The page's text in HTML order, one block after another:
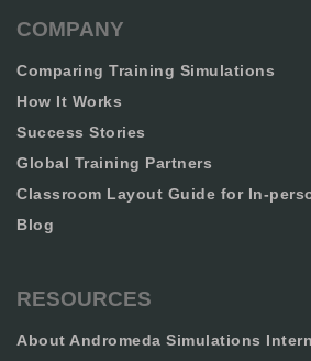
COMPANY
Comparing Training Simulations
How It Works
Success Stories
Global Training Partners
Classroom Layout Guide for In-
Blog
RESOURCES
About Andromeda Simulations